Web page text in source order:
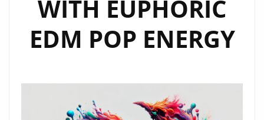
WITH EUPHORIC
EDM POP ENERGY